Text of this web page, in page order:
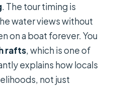
. The tour timing is
water views without
on a boat forever. You
rafts, which is one of
explains how locals
not just